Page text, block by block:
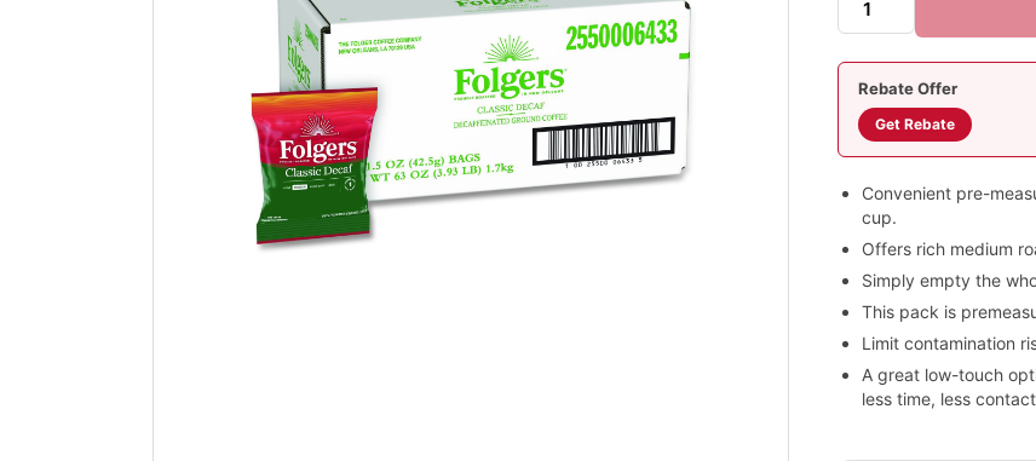
Rebate Offer
Get Rebate
Convenient pre-
cup.
Offers rich medium
Simply empty the
This pack is
Limit contamination
A great low-touch
less time, less